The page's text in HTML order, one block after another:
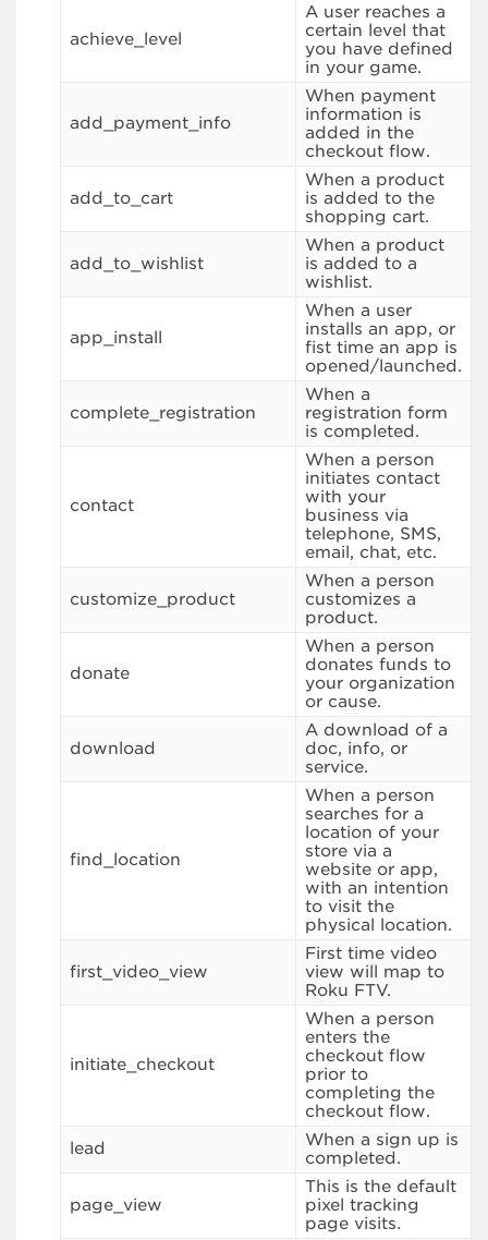
achieve_level
A user reaches a
certain level that
you have defined
in your game.
add_payment_info
When payment
information is
added in the
checkout flow.
add_to_cart
When a product
is added to the
shopping cart.
add_to_wishlist
When a product
is added to a
wishlist.
app_install
When a user
installs an app, or
fist time an app is
opened/launched.
complete_registration
When a
registration form
is completed.
contact
When a person
initiates contact
with your
business via
telephone, SMS,
email, chat, etc.
customize_product
When a person
customizes a
product.
donate
When a person
donates funds to
your organization
or cause.
download
A download of a
doc, info, or
service.
find_location
When a person
searches for a
location of your
store via a
website or app,
with an intention
to visit the
physical location.
first_video_view
First time video
view will map to
Roku FTV.
initiate_checkout
When a person
enters the
checkout flow
prior to
completing the
checkout flow.
lead
When a sign up is
completed.
page_view
This is the default
pixel tracking
page visits.